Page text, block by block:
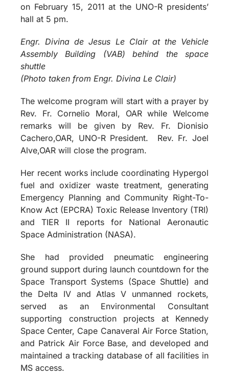
on February 15, 2011 at the UNO-R presidents’
hall at 5 pm.
Engr. Divina de Jesus Le Clair at the Vehicle
Assembly Building (VAB) behind the space
shuttle
(Photo taken from Engr. Divina Le Clair)
The welcome program will start with a prayer by
Rev. Fr. Cornelio Moral, OAR while Welcome
remarks will be given by Rev. Fr. Dionisio
Cachero,OAR, UNO-R President. Rev. Fr. Joel
Alve,OAR will close the program.
Her recent works include coordinating Hypergol
fuel and oxidizer waste treatment, generating
Emergency Planning and Community Right-To-
Know Act (EPCRA) Toxic Release Inventory (TRI)
and TIER II reports for National Aeronautic
Space Administration (NASA).
She had provided pneumatic engineering
ground support during launch countdown for the
Space Transport Systems (Space Shuttle) and
the Delta IV and Atlas V unmanned rockets,
served as an Environmental Consultant
supporting construction projects at Kennedy
Space Center, Cape Canaveral Air Force Station,
and Patrick Air Force Base, and developed and
maintained a tracking database of all facilities in
MS access.